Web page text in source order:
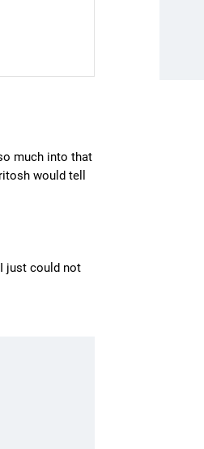
much into that
would tell
just could not